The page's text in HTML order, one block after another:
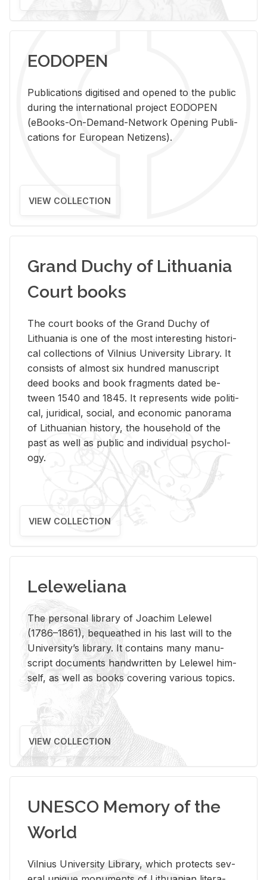
EODOPEN
Pub­li­ca­tions digi­tised and opened to the pub­lic
dur­ing the in­ter­na­tional pro­ject EODOPEN
(eBooks-On-De­mand-Net­work Open­ing Pub­li­
ca­tions for Eu­ro­pean Ne­ti­zens).
VIEW COLLECTION
Grand Duchy of Lithuania
Court books
The court books of the Grand Duchy of
Lithua­nia is one of the most in­ter­est­ing his­tor­i­
cal col­lec­tions of Vil­nius Uni­ver­sity Li­brary. It
con­sists of al­most six hun­dred man­u­script
deed books and book frag­ments dated be­
tween 1540 and 1845. It rep­re­sents wide po­lit­i­
cal, ju­ridi­cal, so­cial, and eco­nomic panorama
of Lithuan­ian his­tory, the house­hold of the
past as well as pub­lic and in­di­vid­ual psy­chol­
ogy.
VIEW COLLECTION
Leleweliana
The per­sonal li­brary of Joachim Lelewel
(1786–1861), be­queathed in his last will to the
Uni­ver­si­ty’s li­brary. It con­tains many man­u­
script doc­u­ments hand­writ­ten by Lelewel him­
self, as well as books cov­er­ing var­i­ous top­ics.
VIEW COLLECTION
UNESCO Memory of the
World
Vil­nius Uni­ver­sity Li­brary, which pro­tects sev­